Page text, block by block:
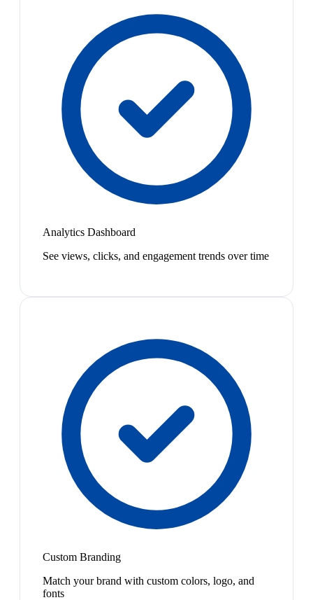
Analytics Dashboard
See views, clicks, and engagement trends over time
Custom Branding
Match your brand with custom colors, logo, and
fonts